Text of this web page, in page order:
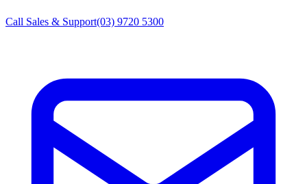
Call Sales & Support(03) 9720 5300